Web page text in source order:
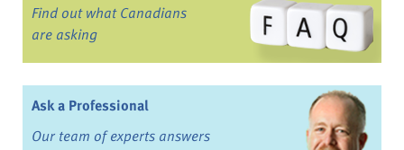
Find out what Canadians
are asking
Ask a Professional
Our team of experts answers